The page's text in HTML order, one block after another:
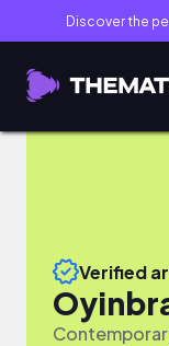
Discover the
Verified